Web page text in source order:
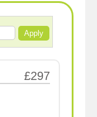
Apply
£297